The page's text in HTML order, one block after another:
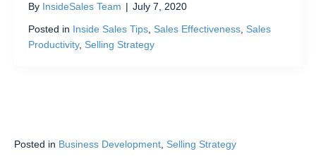
By InsideSales Team | July 7, 2020
Posted in Inside Sales Tips, Sales Effectiveness, Sales
Productivity, Selling Strategy
Posted in Business Development, Selling Strategy